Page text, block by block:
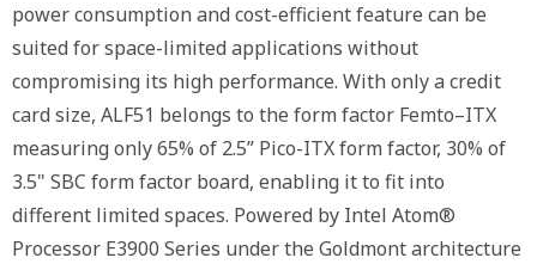
power consumption and cost-efficient feature can be
suited for space-limited applications without
compromising its high performance. With only a credit
card size, ALF51 belongs to the form factor Femto–ITX
measuring only 65% of 2.5” Pico-ITX form factor, 30% of
3.5" SBC form factor board, enabling it to fit into
different limited spaces. Powered by Intel Atom®
Processor E3900 Series under the Goldmont architecture